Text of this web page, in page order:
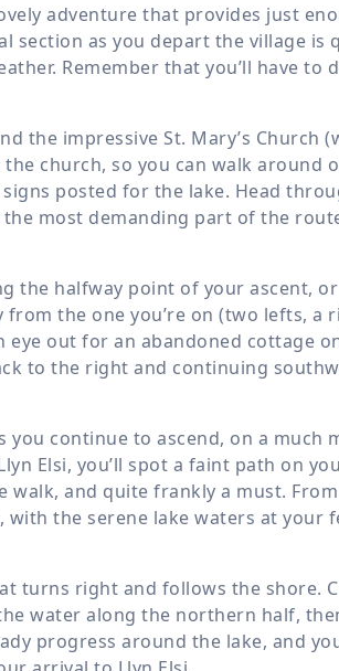
adventure that provides just
section as you depart the village is
Remember that you’ll have to
the impressive St. Mary’s Church
church, so you can walk around
posted for the lake. Head
most demanding part of the
the halfway point of your ascent,
from the one you’re on (two lefts,
eye out for an abandoned cottage
to the right and continuing
continue to ascend, on a much
Elsi, you’ll spot a faint path on
and quite frankly a must.
the serene lake waters at your
turns right and follows the shore.
water along the northern half,
progress around the lake, and